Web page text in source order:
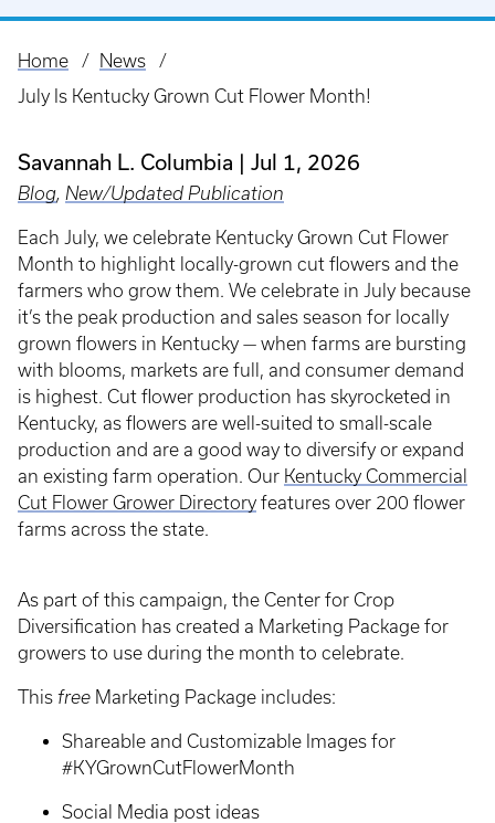
Breadcrumb
Home
News
July Is Kentucky Grown Cut Flower Month!
Savannah L. Columbia Jul 1, 2026
Blog, New/Updated Publication
Each July, we celebrate Kentucky Grown Cut Flower
Month to highlight locally-grown cut flowers and the
farmers who grow them. We celebrate in July because
it’s the peak production and sales season for locally
grown flowers in Kentucky — when farms are bursting
with blooms, markets are full, and consumer demand
is highest. Cut flower production has skyrocketed in
Kentucky, as flowers are well-suited to small-scale
production and are a good way to diversify or expand
an existing farm operation. Our Kentucky Commercial
Cut Flower Grower Directory features over 200 flower
farms across the state.
As part of this campaign, the Center for Crop
Diversification has created a Marketing Package for
growers to use during the month to celebrate.
This free Marketing Package includes:
Shareable and Customizable Images for
#KYGrownCutFlowerMonth
Social Media post ideas